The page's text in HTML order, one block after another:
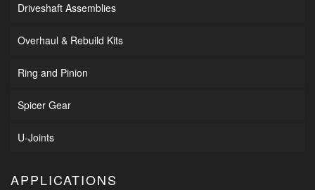
Driveshaft Assemblies
Overhaul & Rebuild Kits
Ring and Pinion
Spicer Gear
U-Joints
APPLICATIONS